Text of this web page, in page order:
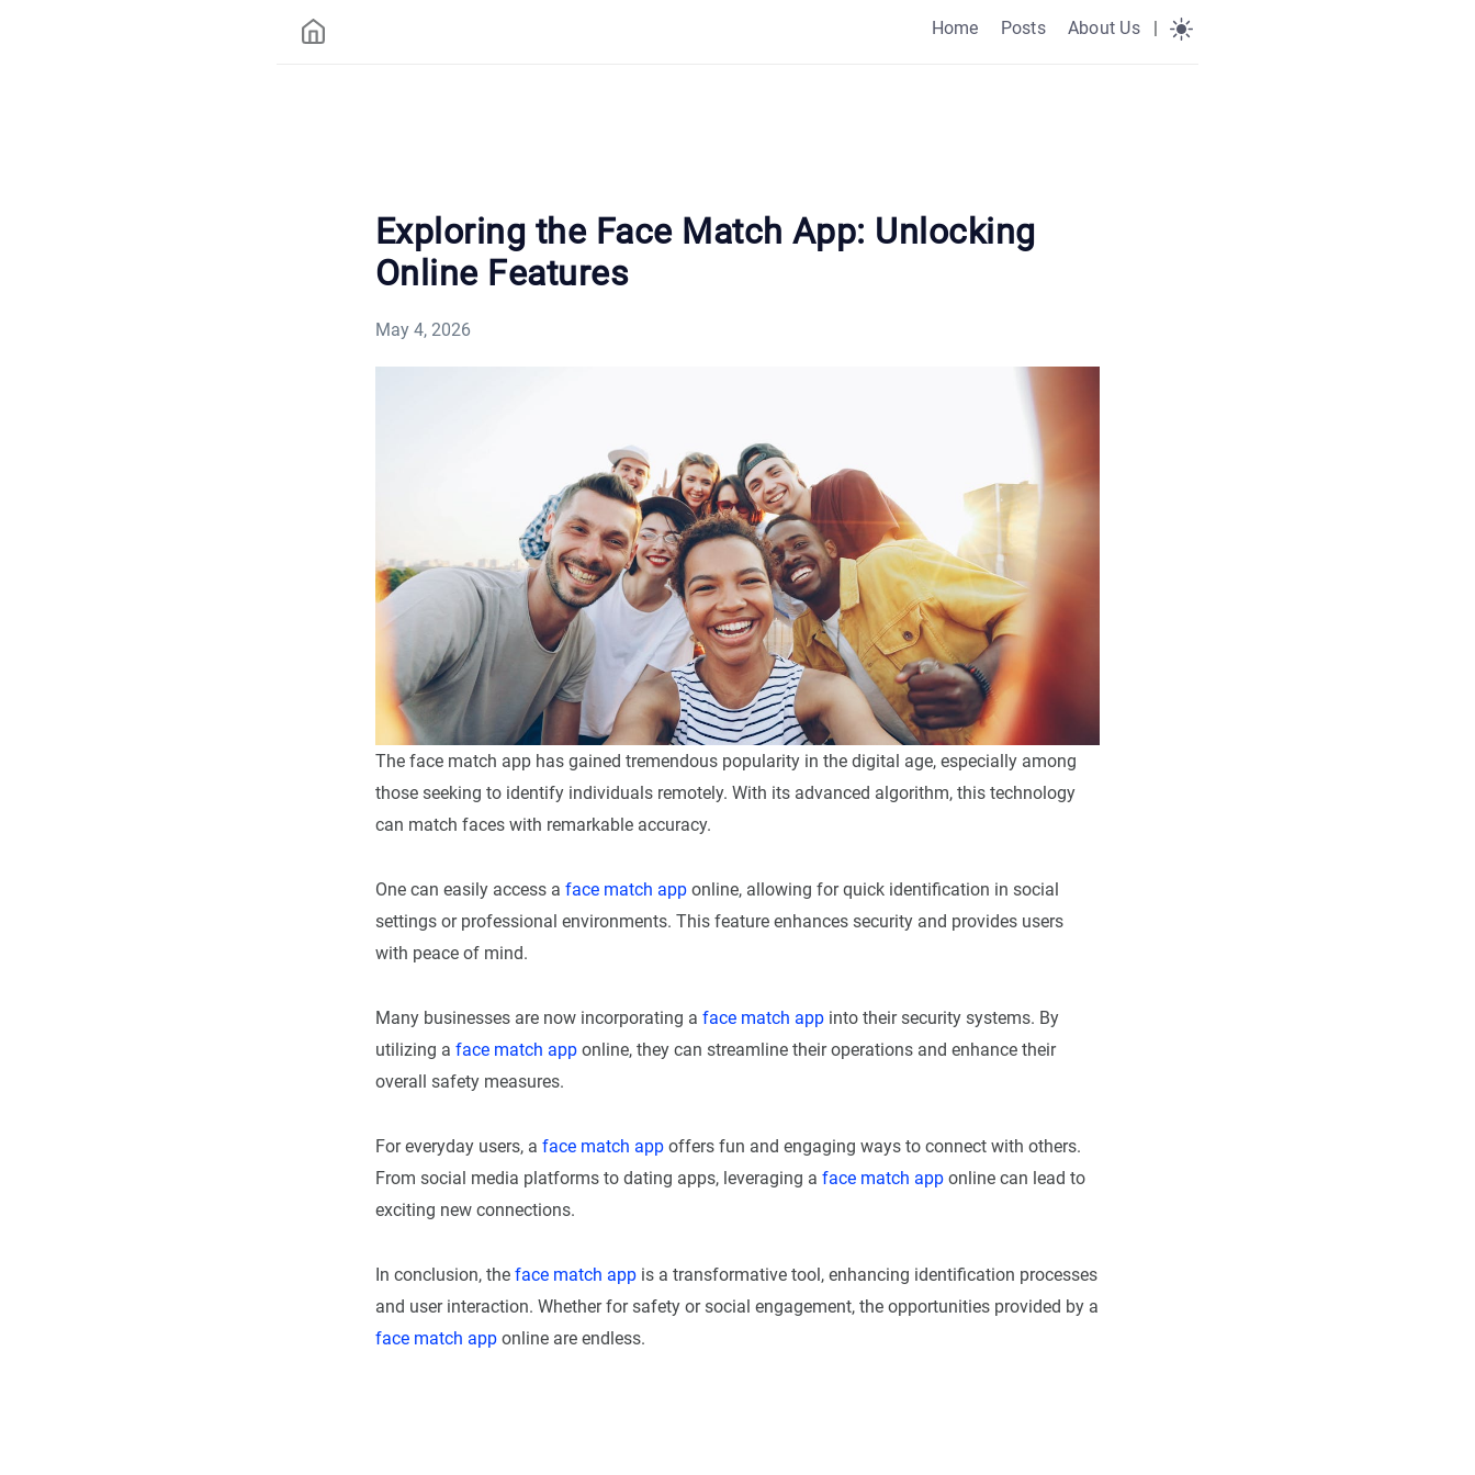
Home Posts About Us |
Exploring the Face Match App: Unlocking
Online Features
May 4, 2026
The face match app has gained tremendous popularity in the digital age, especially among
those seeking to identify individuals remotely. With its advanced algorithm, this technology
can match faces with remarkable accuracy.
One can easily access a face match app online, allowing for quick identification in social
settings or professional environments. This feature enhances security and provides users
with peace of mind.
Many businesses are now incorporating a face match app into their security systems. By
utilizing a face match app online, they can streamline their operations and enhance their
overall safety measures.
For everyday users, a face match app offers fun and engaging ways to connect with others.
From social media platforms to dating apps, leveraging a face match app online can lead to
exciting new connections.
In conclusion, the face match app is a transformative tool, enhancing identification processes
and user interaction. Whether for safety or social engagement, the opportunities provided by a
face match app online are endless.